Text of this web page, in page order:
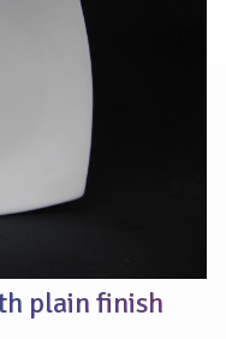
plain finish